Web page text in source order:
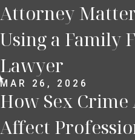
Attorney
Using a Family
Lawyer
MAR 26, 2026
How Sex
Affect